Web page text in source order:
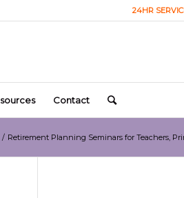
24HR
Contact
/ Retirement Planning Seminars for Teachers,